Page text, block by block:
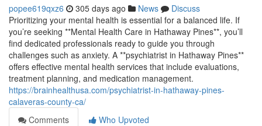
popee619qxz6 305 days ago News
Discuss
Prioritizing your mental health is essential for a balanced life. If
you’re seeking **Mental Health Care in Hathaway Pines**, you’ll
find dedicated professionals ready to guide you through
challenges such as anxiety. A **psychiatrist in Hathaway Pines**
offers effective mental health services that include evaluations,
treatment planning, and medication management.
https://brainhealthusa.com/psychiatrist-in-hathaway-pines-
calaveras-county-ca/
Comments
Who Upvoted